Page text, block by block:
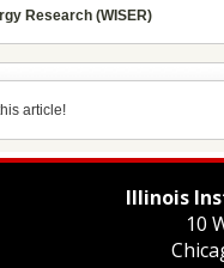
Research (WISER)
article!
Illinois
10